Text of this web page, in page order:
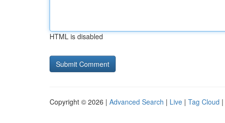
HTML is disabled
Copyright © 2026 | Advanced Search | Live | Tag Cloud |